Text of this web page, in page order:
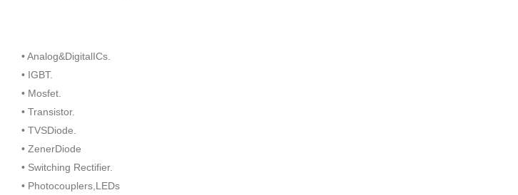
• Analog&DigitalICs.
• IGBT.
• Mosfet.
• Transistor.
• TVSDiode.
• ZenerDiode
• Switching Rectifier.
• Photocouplers,LEDs